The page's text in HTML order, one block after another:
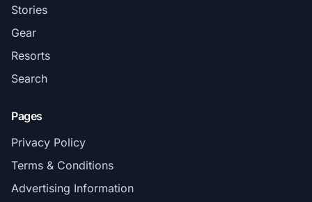
Stories
Gear
Resorts
Search
Pages
Privacy Policy
Terms & Conditions
Advertising Information